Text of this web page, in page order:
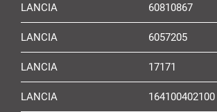
LANCIA 60810867
LANCIA 6057205
LANCIA 17171
LANCIA 164100402100